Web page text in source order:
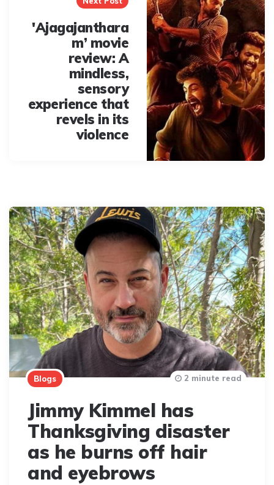
'Ajagajanthara
m’ movie
review: A
mindless,
sensory
experience that
revels in its
violence
Blogs
Jimmy Kimmel has
Thanksgiving disaster
as he burns off hair
and eyebrows
2 minute read